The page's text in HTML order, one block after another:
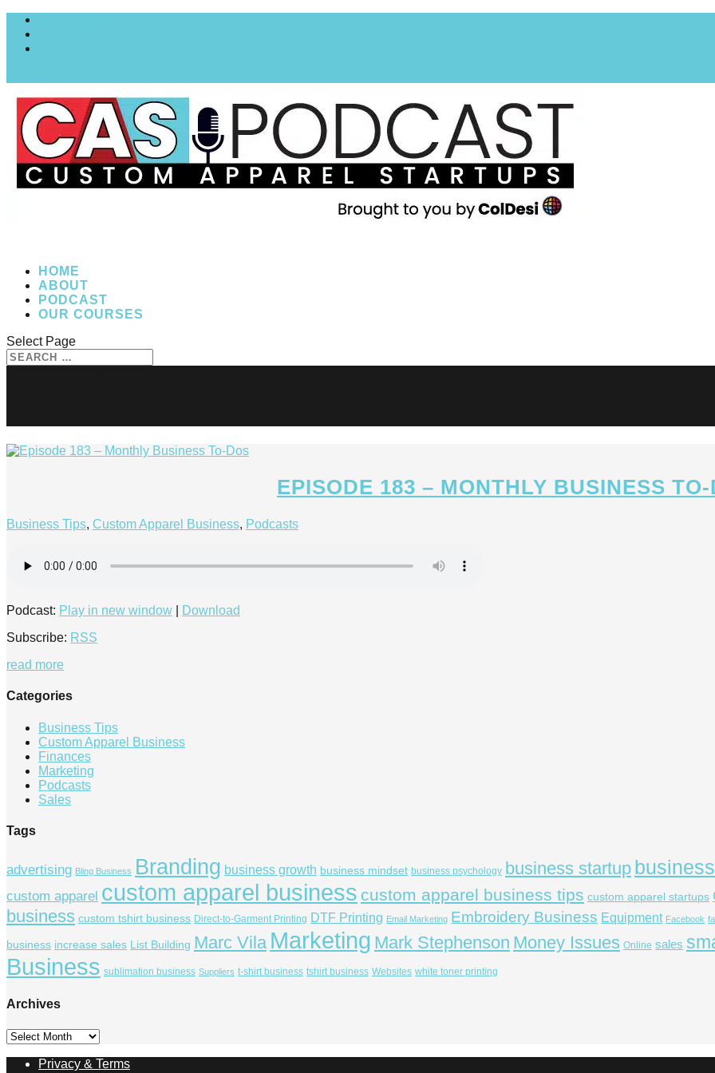
HOME
ABOUT
PODCAST
OUR COURSES
Select Page
EPISODE 183 – MONTHLY BUSINESS
Business Tips, Custom Apparel Business, Podcasts
Podcast: Play in new window
Download
Subscribe: RSS
read more
Categories
Business Tips
Custom Apparel Business
Finances
Marketing
Podcasts
Sales
Tags
advertising Bling Business Branding business growth business mindset business psychology business startup
custom apparel custom apparel business custom apparel business tips custom apparel startups
business custom tshirt business Direct-to-Garment Printing DTF Printing Email Marketing Embroidery Business Equipment Facebook
business increase sales List Building Marc Vila Marketing Mark Stephenson Money Issues Online sales
Business sublimation business Suppliers t-shirt business tshirt business Websites white toner printing
Archives
Archives
Privacy & Terms